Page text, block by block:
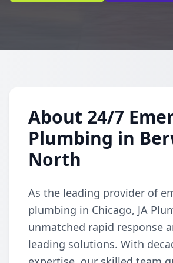
About 24/7
Plumbing in
North
As the leading provider of
plumbing in Chicago, JA
unmatched rapid response
leading solutions. With